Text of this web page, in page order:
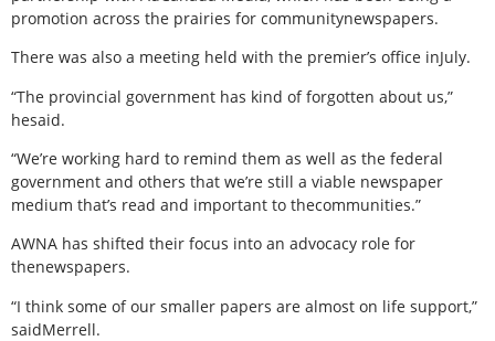
promotion across the prairies for communitynewspapers.
There was also a meeting held with the premier’s office inJuly.
“The provincial government has kind of forgotten about us,”
hesaid.
“We’re working hard to remind them as well as the federal
government and others that we’re still a viable newspaper
medium that’s read and important to thecommunities.”
AWNA has shifted their focus into an advocacy role for
thenewspapers.
“I think some of our smaller papers are almost on life support,”
saidMerrell.